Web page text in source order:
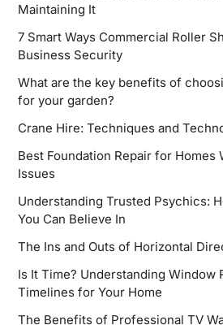
Maintaining It
7 Smart Ways Commercial Roller
Business Security
What are the key benefits of
for your garden?
Crane Hire: Techniques and
Best Foundation Repair for Homes
Issues
Understanding Trusted Psychics:
You Can Believe In
The Ins and Outs of Horizontal
Is It Time? Understanding Window
Timelines for Your Home
The Benefits of Professional TV